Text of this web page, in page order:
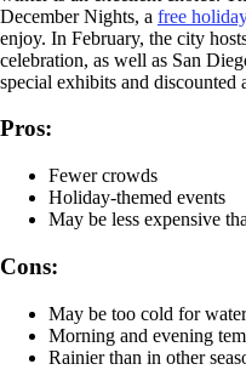
December Nights, a free
enjoy. In February, the city
celebration, as well as San
special exhibits and discounted
Pros:
Fewer crowds
Holiday-themed events
May be less expensive
Cons:
May be too cold for
Morning and evening
Rainier than in other